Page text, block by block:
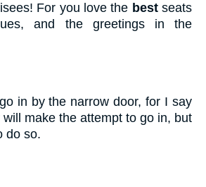
For you love the bestseats
and the greetings in the
in by the narrow door, for I say
make the attempt to go in, but
do so.